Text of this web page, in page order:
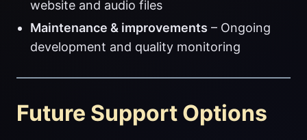
website and audio files
Maintenance & improvements – Ongoing
development and quality monitoring
Future Support Options